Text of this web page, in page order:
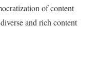
of content
and rich content